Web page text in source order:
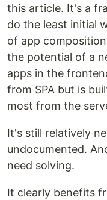
this article. It's a
do the least initial
of app
the potential of a
apps in the
from SPA but is
most from the
It's still relatively
undocumented.
need solving.
It clearly benefits